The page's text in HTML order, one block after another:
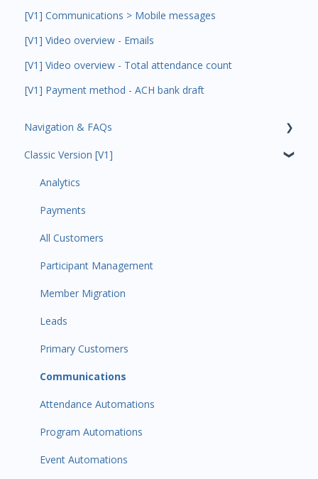
[V1] Communications > Mobile messages
[V1] Video overview - Emails
[V1] Video overview - Total attendance count
[V1] Payment method - ACH bank draft
Navigation & FAQs
Code Ninjas Onboarding
Classic Version [V1]
Analytics
Payments
All Customers
Participant Management
Member Migration
Leads
Primary Customers
Communications
Attendance Automations
Program Automations
Event Automations